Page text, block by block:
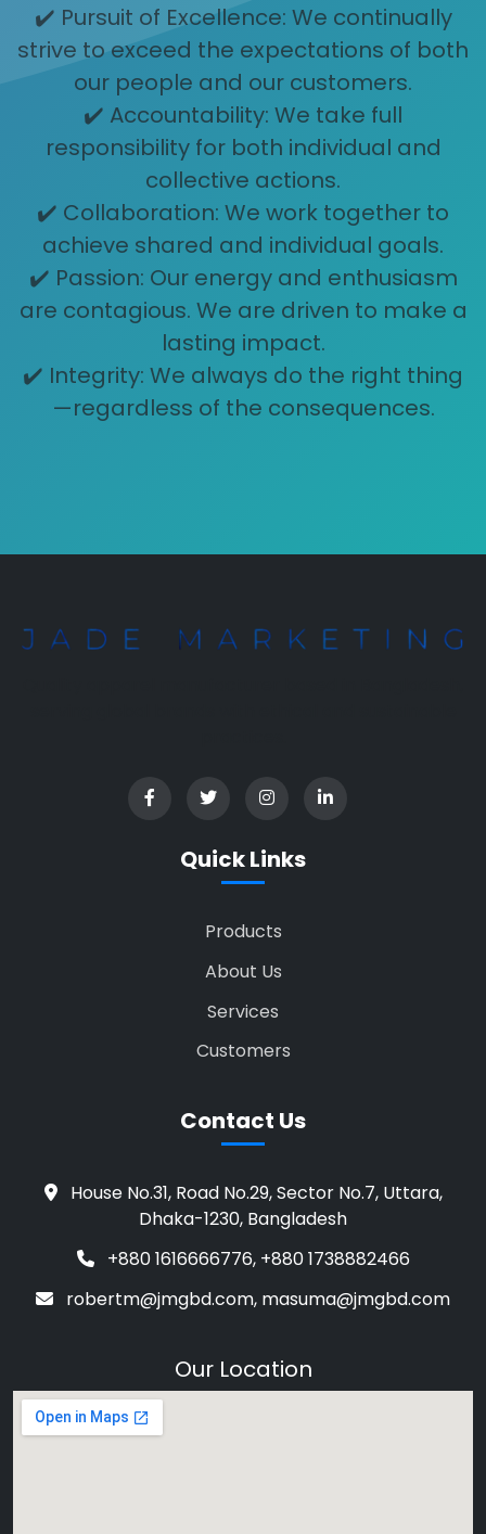
✔️ Pursuit of Excellence: We continually
strive to exceed the expectations of both
our people and our customers.
✔️ Accountability: We take full
responsibility for both individual and
collective actions.
✔️ Collaboration: We work together to
achieve shared and individual goals.
✔️ Passion: Our energy and enthusiasm
are contagious. We are driven to make a
lasting impact.
✔️ Integrity: We always do the right thing
—regardless of the consequences.
Quick Links
Products
About Us
Services
Customers
Contact Us
House No.31, Road No.29, Sector No.7, Uttara,
Dhaka-1230, Bangladesh
+880 1616666776, +880 1738882466
robertm@jmgbd.com, masuma@jmgbd.com
Our Location